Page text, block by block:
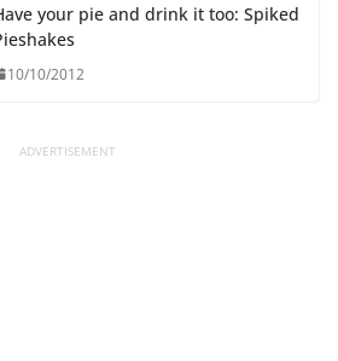
your pie and drink it too: Spiked
10/10/2012